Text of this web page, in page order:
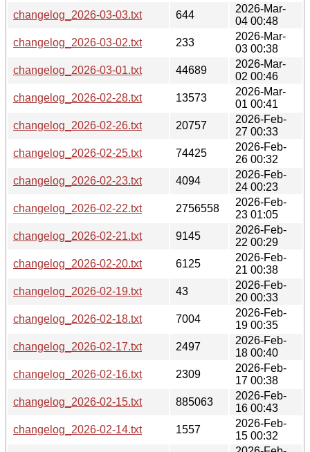
changelog_2026-03-03.txt
644
2026-Mar-
04 00:48
changelog_2026-03-02.txt
233
2026-Mar-
03 00:38
changelog_2026-03-01.txt
44689
2026-Mar-
02 00:46
changelog_2026-02-28.txt
13573
2026-Mar-
01 00:41
changelog_2026-02-26.txt
20757
2026-Feb-
27 00:33
changelog_2026-02-25.txt
74425
2026-Feb-
26 00:32
changelog_2026-02-23.txt
4094
2026-Feb-
24 00:23
changelog_2026-02-22.txt
2756558
2026-Feb-
23 01:05
changelog_2026-02-21.txt
9145
2026-Feb-
22 00:29
changelog_2026-02-20.txt
6125
2026-Feb-
21 00:38
changelog_2026-02-19.txt
43
2026-Feb-
20 00:33
changelog_2026-02-18.txt
7004
2026-Feb-
19 00:35
changelog_2026-02-17.txt
2497
2026-Feb-
18 00:40
changelog_2026-02-16.txt
2309
2026-Feb-
17 00:38
changelog_2026-02-15.txt
885063
2026-Feb-
16 00:43
changelog_2026-02-14.txt
1557
2026-Feb-
15 00:32